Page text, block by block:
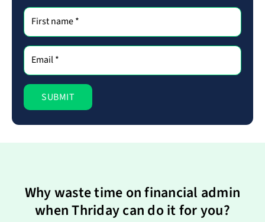
Why waste time on financial admin
when Thriday can do it for you?